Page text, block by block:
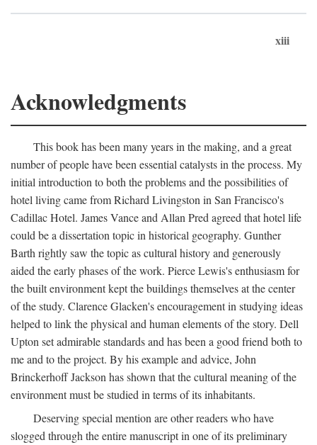
xiii
Acknowledgments
This book has been many years in the making, and a great
number of people have been essential catalysts in the process. My
initial introduction to both the problems and the possibilities of
hotel living came from Richard Livingston in San Francisco's
Cadillac Hotel. James Vance and Allan Pred agreed that hotel life
could be a dissertation topic in historical geography. Gunther
Barth rightly saw the topic as cultural history and generously
aided the early phases of the work. Pierce Lewis's enthusiasm for
the built environment kept the buildings themselves at the center
of the study. Clarence Glacken's encouragement in studying ideas
helped to link the physical and human elements of the story. Dell
Upton set admirable standards and has been a good friend both to
me and to the project. By his example and advice, John
Brinckerhoff Jackson has shown that the cultural meaning of the
environment must be studied in terms of its inhabitants.
Deserving special mention are other readers who have
slogged through the entire manuscript in one of its preliminary